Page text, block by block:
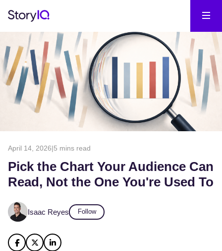
April 14, 2026|5 mins read
Pick the Chart Your Audience Can
Read, Not the One You're Used To
Isaac Reyes Follow